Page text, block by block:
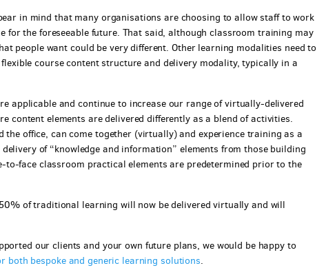
in mind that many organisations are choosing to allow staff to work
for the foreseeable future. That said, although classroom training may
people want could be very different. Other learning modalities need to
course content structure and delivery modality, typically in a
applicable and continue to increase our range of virtually-delivered
content elements are delivered differently as a blend of activities.
office, can come together (virtually) and experience training as a
of “knowledge and information” elements from those building
face classroom practical elements are predetermined prior to the
of traditional learning will now be delivered virtually and will
our clients and your own future plans, we would be happy to
both bespoke and generic learning solutions.